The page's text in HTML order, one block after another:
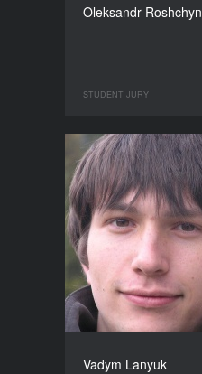
Oleksandr Roshchyn
STUDENT JURY
Vadym Lanyuk